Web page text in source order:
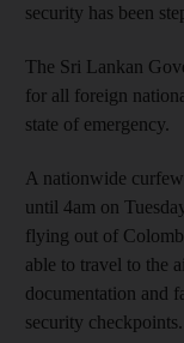
security has been
The Sri Lankan
for all foreign
state of emergency.
A nationwide
until 4am on
flying out of
able to travel to the
documentation and
security checkpoints.